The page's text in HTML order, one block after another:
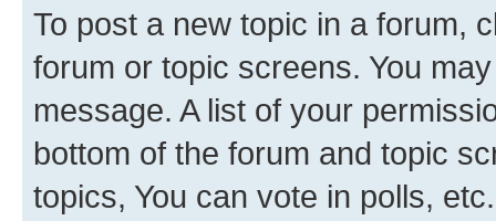
To post a new topic in a forum,
forum or topic screens. You
message. A list of your
bottom of the forum and topic
topics, You can vote in polls, etc.